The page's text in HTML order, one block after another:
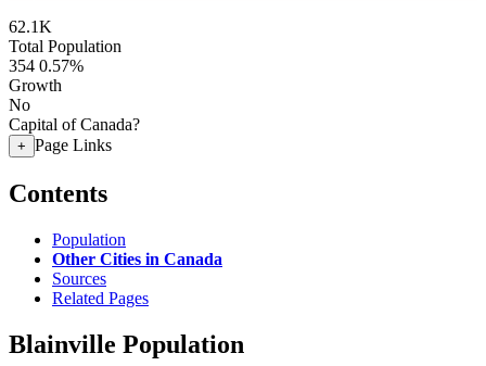
62.1K
Total Population
354 0.57%
Growth
No
Capital of Canada?
+ Page Links
Contents
Population
Other Cities in Canada
Sources
Related Pages
Blainville Population